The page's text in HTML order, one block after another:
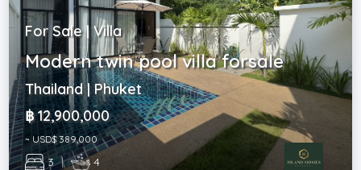
For Sale | Villa
Modern twin pool villa forsale
Thailand | Phuket
฿ 12,900,000
~ USD$ 389,000
3 | 4